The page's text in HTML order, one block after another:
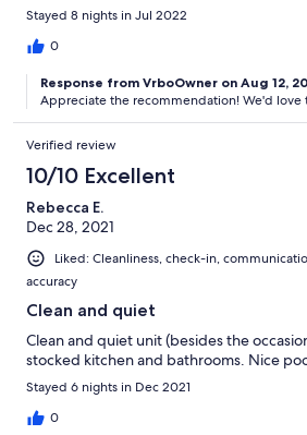
Stayed 8 nights in Jul 2022
0
Response from VrboOwner on Aug 12,
Appreciate the recommendation! We'd love
Verified review
10/10 Excellent
Rebecca E.
Dec 28, 2021
Liked: Cleanliness, check-in,
accuracy
Clean and quiet
Clean and quiet unit (besides the
stocked kitchen and bathrooms. Nice
Stayed 6 nights in Dec 2021
0